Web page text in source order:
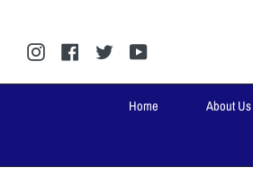
content InstagramFacebook
TwitterYouTube
Home About Us